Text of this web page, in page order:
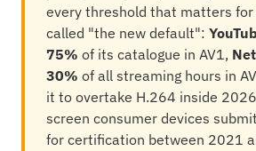
every threshold that matters for
called "the new default":
75% of its catalogue in AV1,
30% of all streaming hours in
it to overtake H.264 inside
screen consumer devices
for certification between 2021